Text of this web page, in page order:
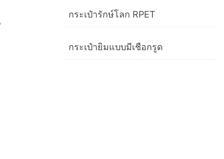
กระเป๋ารักษ์โลก RPET
กระเป๋ายิมแบบมีเชือกรูด